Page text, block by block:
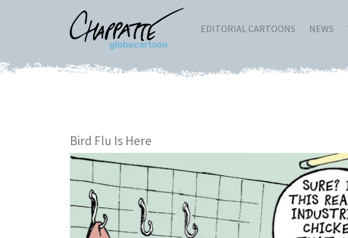
EDITORIAL CARTOONS NEWS
Bird Flu Is Here